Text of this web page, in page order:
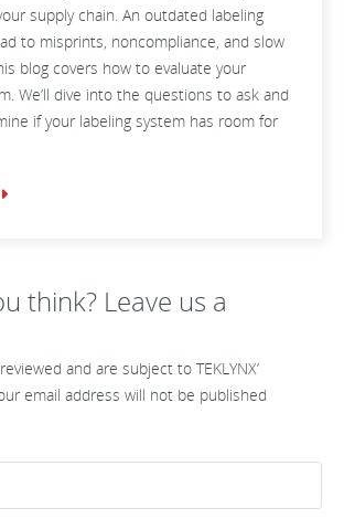
supply chain. An outdated labeling
to misprints, noncompliance, and slow
blog covers how to evaluate your
We’ll dive into the questions to ask and
if your labeling system has room for
think? Leave us a
and are subject to TEKLYNX’
email address will not be published